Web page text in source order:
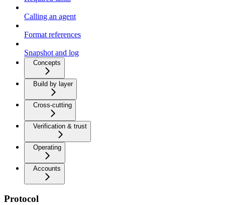
Calling an agent
Format references
Snapshot and log
Concepts
Build by layer
Cross-cutting
Verification & trust
Operating
Accounts
Protocol